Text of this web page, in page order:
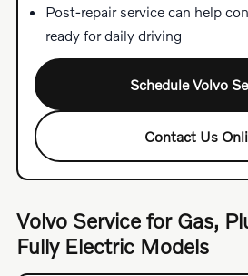
Post-repair service can help
ready for daily driving
Schedule Volvo
Contact Us
Volvo Service for Gas,
Fully Electric Models